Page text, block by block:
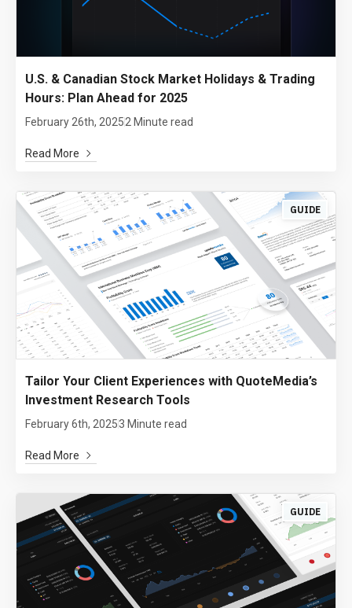
U.S. & Canadian Stock Market Holidays & Trading
Hours: Plan Ahead for 2025
February 26th, 20252 Minute read
Read More
GUIDE
Tailor Your Client Experiences with QuoteMedia’s
Investment Research Tools
February 6th, 20253 Minute read
Read More
GUIDE